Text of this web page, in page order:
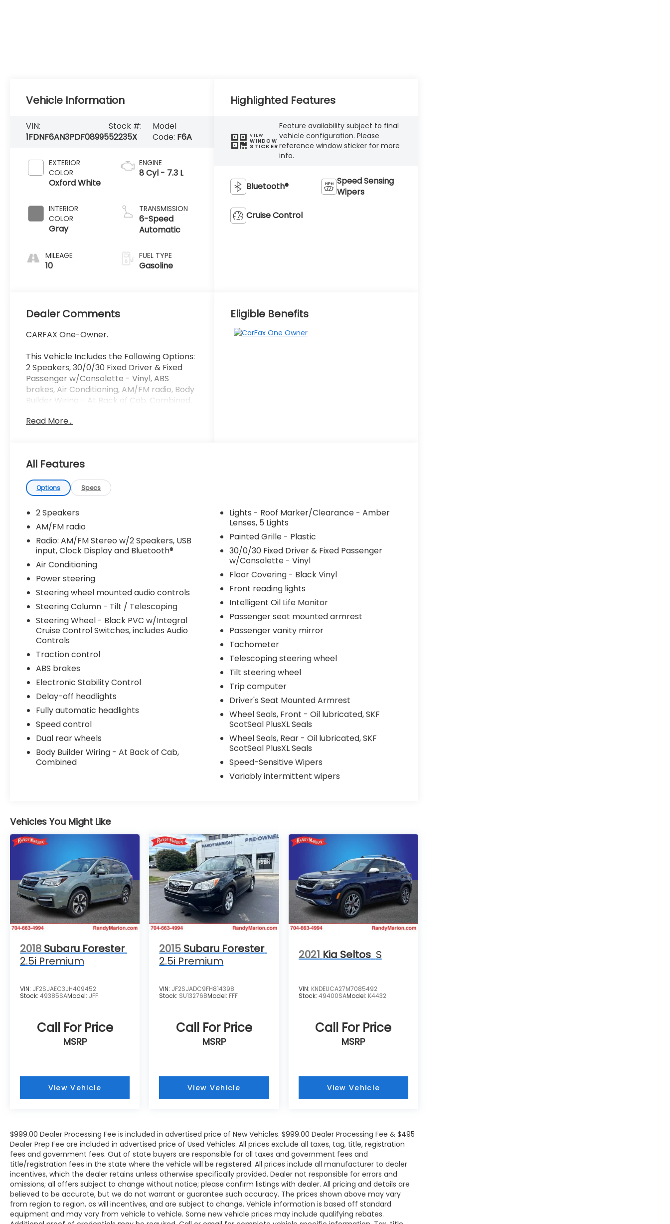
Vehicle Information
VIN:
1FDNF6AN3PDF08995
Stock #:
52235X
Model
Code: F6A
EXTERIOR
COLOR
Oxford White
INTERIOR
COLOR
Gray
MILEAGE
10
ENGINE
8 Cyl - 7.3 L
TRANSMISSION
6-Speed
Automatic
FUEL TYPE
Gasoline
Highlighted Features
VIEW
WINDOW
STICKER
Feature availability subject to final
vehicle configuration. Please
reference window sticker for more
info.
Bluetooth®
Speed Sensing
Wipers
Cruise Control
Dealer Comments
CARFAX One-Owner.
This Vehicle Includes the Following Options:
2 Speakers, 30/0/30 Fixed Driver & Fixed
Passenger w/Consolette - Vinyl, ABS
brakes, Air Conditioning, AM/FM radio, Body
Builder Wiring - At Back of Cab, Combined,
Armrest, Dual rear wheels, Electronic
- Roof Marker/Clearance - Amber Lenses,
5 Lights, Painted Grille - Plastic, Passenger
seat mounted armrest, Passenger vanity
mirror, Power steering, Radio: AM/FM
Stereo w/2 Speakers, USB input, Clock
Display and Bluetooth®, Speed control,
Speed-Sensitive Wipers, Steering Column -
Tilt / Telescoping, Steering Wheel - Black
PVC w/Integral Cruise Control Switches,
includes Audio Controls, Steering wheel
mounted audio controls, Tachometer,
Telescoping steering wheel, Tilt steering
wheel, Traction control, Trip computer,
Variably intermittent wipers, Wheel Seals,
Front - Oil lubricated, SKF ScotSeal PlusXL
Seals, and Wheel Seals, Rear - Oil
lubricated, SKF ScotSeal PlusXL Seals.
We offer Market Based Pricing so please
call to check on the availability of this
vehicle. We'll buy your vehicle, even if you
don't buy ours -Randy Jr All prices plus tax,
tag, doc & lic. Fees.
Read More...
Eligible Benefits
All Features
Options Specs
2 Speakers
AM/FM radio
Radio: AM/FM Stereo w/2 Speakers, USB
input, Clock Display and Bluetooth®
Air Conditioning
Power steering
Steering wheel mounted audio controls
Steering Column - Tilt / Telescoping
Steering Wheel - Black PVC w/Integral
Cruise Control Switches, includes Audio
Controls
Traction control
ABS brakes
Electronic Stability Control
Delay-off headlights
Fully automatic headlights
Speed control
Dual rear wheels
Body Builder Wiring - At Back of Cab,
Combined
Lights - Roof Marker/Clearance - Amber
Lenses, 5 Lights
Painted Grille - Plastic
30/0/30 Fixed Driver & Fixed Passenger
w/Consolette - Vinyl
Floor Covering - Black Vinyl
Front reading lights
Intelligent Oil Life Monitor
Passenger seat mounted armrest
Passenger vanity mirror
Tachometer
Telescoping steering wheel
Tilt steering wheel
Trip computer
Driver's Seat Mounted Armrest
Wheel Seals, Front - Oil lubricated, SKF
ScotSeal PlusXL Seals
Wheel Seals, Rear - Oil lubricated, SKF
ScotSeal PlusXL Seals
Speed-Sensitive Wipers
Variably intermittent wipers
Vehicles You Might Like
2018 Subaru Forester
2.5i Premium
VIN: JF2SJAEC3JH409452
Stock: 49385SAModel: JFF
Call For Price
MSRP
View Vehicle
2015 Subaru Forester
2.5i Premium
VIN: JF2SJADC9FH814398
Stock: SU13276BModel: FFF
Call For Price
MSRP
View Vehicle
2021 Kia Seltos S
VIN: KNDEUCA27M7085492
Stock: 49400SAModel: K4432
Call For Price
MSRP
View Vehicle
$999.00 Dealer Processing Fee is included in advertised price of New Vehicles. $999.00 Dealer Processing Fee & $495
Dealer Prep Fee are included in advertised price of Used Vehicles. All prices exclude all taxes, tag, title, registration
fees and government fees. Out of state buyers are responsible for all taxes and government fees and
title/registration fees in the state where the vehicle will be registered. All prices include all manufacturer to dealer
incentives, which the dealer retains unless otherwise specifically provided. Dealer not responsible for errors and
omissions; all offers subject to change without notice; please confirm listings with dealer. All pricing and details are
believed to be accurate, but we do not warrant or guarantee such accuracy. The prices shown above may vary
from region to region, as will incentives, and are subject to change. Vehicle information is based off standard
equipment and may vary from vehicle to vehicle. Some new vehicle prices may include qualifying rebates.